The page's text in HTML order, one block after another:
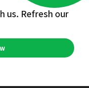
us. Refresh our